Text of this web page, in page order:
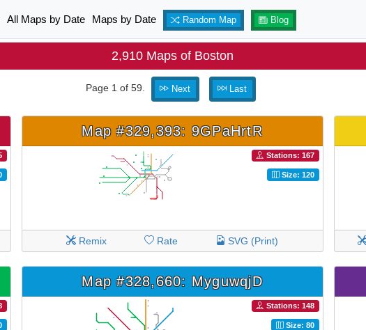
All Maps by Date Maps by Date Random Map Blog
2,910 Maps of Boston
Page 1 of 59. Next Last
Map #329,393: 9GPaHrtR
Stations: 167
Size: 120
Remix Rate SVG (Print)
Map #328,660: MyguwqjD
Stations: 148
Size: 80